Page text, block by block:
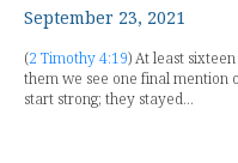
September 23, 2021
(2 Timothy 4:19) At least
them we see one final mention
start strong; they stayed...